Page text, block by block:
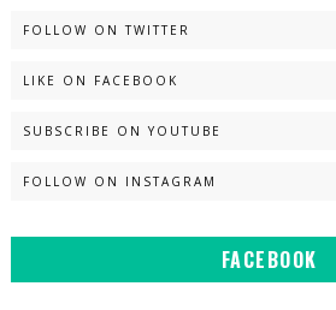
FOLLOW ON TWITTER
LIKE ON FACEBOOK
SUBSCRIBE ON YOUTUBE
FOLLOW ON INSTAGRAM
FACEBOOK